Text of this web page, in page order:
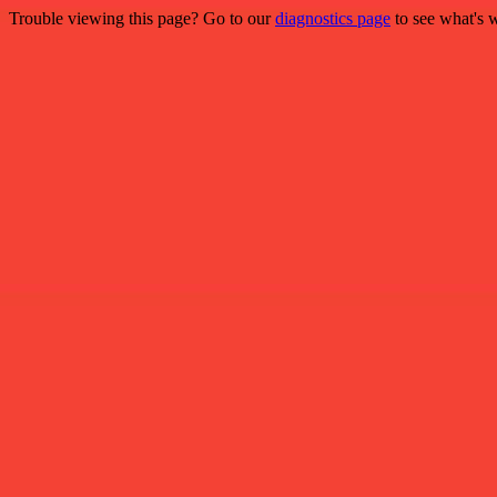
Trouble viewing this page? Go to ourdiagnostics page to see what's